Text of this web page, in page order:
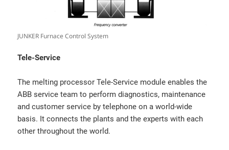
JUNKER Furnace Control System
Tele-Service
The melting processor Tele-Service module enables the
ABB service team to perform diagnostics, maintenance
and customer service by telephone on a world-wide
basis. It connects the plants and the experts with each
other throughout the world.